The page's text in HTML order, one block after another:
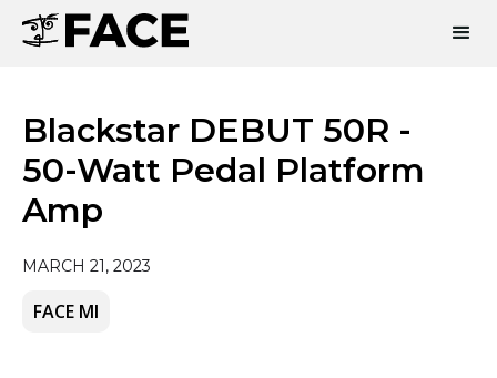
Blackstar DEBUT 50R -
50-Watt Pedal Platform
Amp
MARCH 21, 2023
FACE MI